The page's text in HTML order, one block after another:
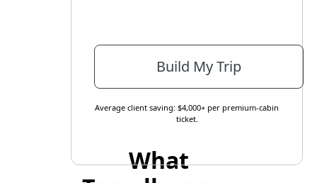
Build My Trip
Average client saving: $4,000+ per premium-cabin
ticket.
What